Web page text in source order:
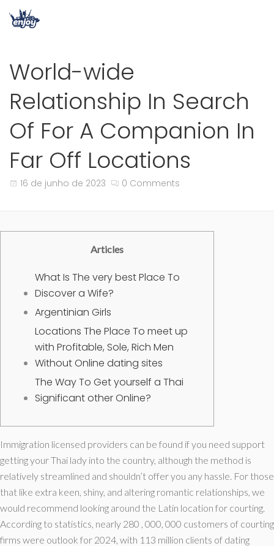
World-wide
Relationship In Search
Of For A Companion In
Far Off Locations
16 de junho de 2023 0 Comments
Articles
What Is The very best Place To
Discover a Wife?
Argentinian Girls
Locations The Place To meet up
with Profitable, Sole, Rich Men
Without Online dating sites
The Way To Get yourself a Thai
Significant other Online?
Immigration licensed providers can be found if you need support
getting your Thai lady into the country, although the method is
relatively streamlined and shouldn’t offer you any hassle. For those
that like extra keen, shiny, and altering romantic relationships, we
would recommend looking around the Latin location for courting.
According to statistics, nearly 280 , 000, 000 customers of courting
firms were outlook for 2024, with 113 million clients of dating